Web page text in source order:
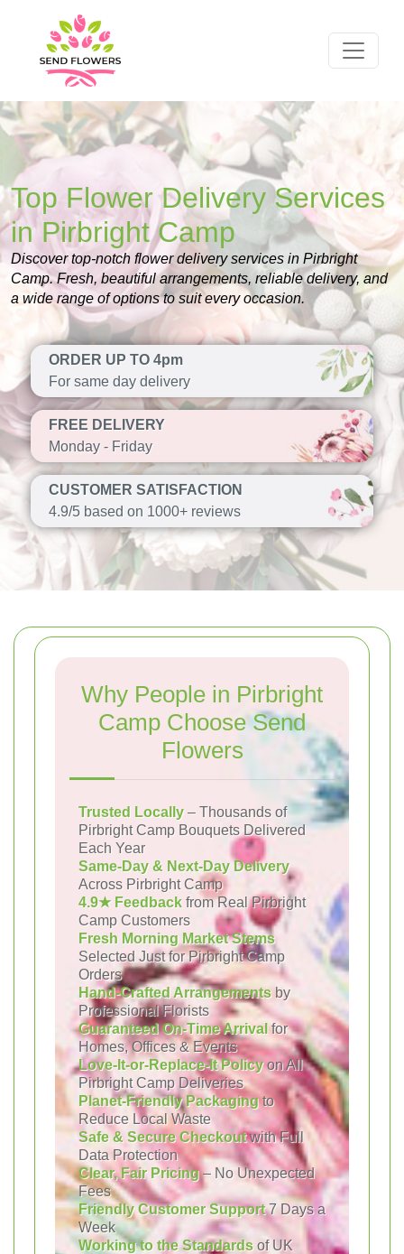
Top Flower Delivery Services
in Pirbright Camp
Discover top-notch flower delivery services in Pirbright
Camp. Fresh, beautiful arrangements, reliable delivery, and
a wide range of options to suit every occasion.
ORDER UP TO 4pm
For same day delivery
FREE DELIVERY
Monday - Friday
CUSTOMER SATISFACTION
4.9/5 based on 1000+ reviews
Why People in Pirbright
Camp Choose Send
Flowers
Trusted Locally – Thousands of
Pirbright Camp Bouquets Delivered
Each Year
Same-Day & Next-Day Delivery
Across Pirbright Camp
4.9★ Feedback from Real Pirbright
Camp Customers
Fresh Morning Market Stems
Selected Just for Pirbright Camp
Orders
Hand-Crafted Arrangements by
Professional Florists
Guaranteed On-Time Arrival for
Homes, Offices & Events
Love-It-or-Replace-It Policyon All
Pirbright Camp Deliveries
Planet-Friendly Packagingto
Reduce Local Waste
Safe & Secure Checkoutwith Full
Data Protection
Clear, Fair Pricing– No Unexpected
Fees
Friendly Customer Support7 Days a
Week
Working to the Standards of UK